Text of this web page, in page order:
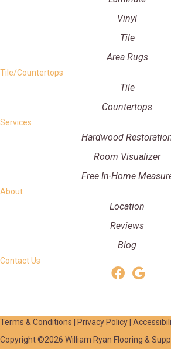
Vinyl
Tile
Area Rugs
Tile/Countertops
Tile
Countertops
Services
Hardwood
Room Visualizer
Free In-Home
About
Location
Reviews
Blog
Contact Us
Terms & Conditions Privacy Policy
Copyright ©2026 William Ryan Flooring &